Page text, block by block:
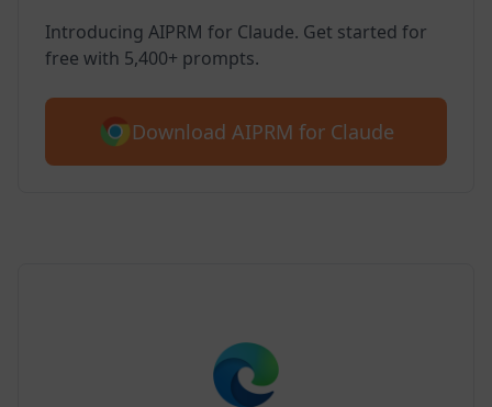
Introducing AIPRM for Claude. Get started for
free with 5,400+ prompts.
Download AIPRM for Claude